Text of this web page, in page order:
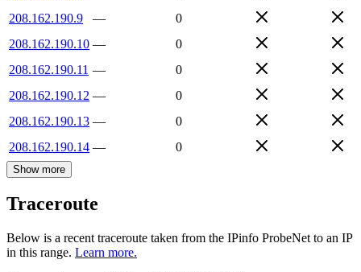
208.162.190.9
—
0
208.162.190.10 —
0
208.162.190.11 —
0
208.162.190.12 —
0
208.162.190.13 —
0
208.162.190.14 — 0
Show more
Traceroute
Below is a recent traceroute taken from the IPinfo ProbeNet to an IP
in this range. Learn more.